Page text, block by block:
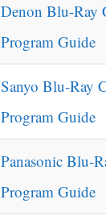
Denon Blu-Ray
Program Guide
Sanyo Blu-Ray
Program Guide
Panasonic Blu-
Program Guide